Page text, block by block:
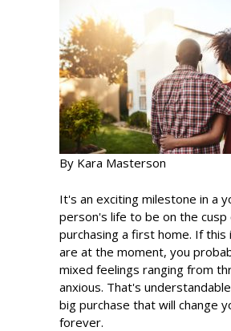
By Kara Masterson
It's an exciting milestone in a
person's life to be on the cusp
purchasing a first home. If this
are at the moment, you
mixed feelings ranging from
anxious. That's
big purchase that will change
forever.